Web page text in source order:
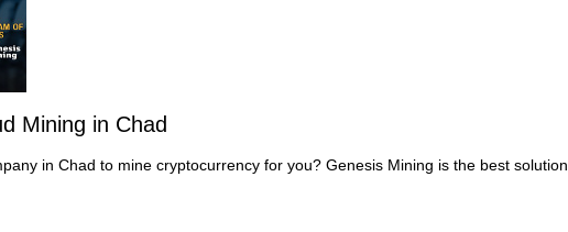
Mining in Chad
in Chad to mine cryptocurrency for you? Genesis Mining is the best solution